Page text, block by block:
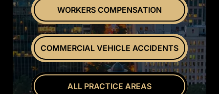
WORKERS COMPENSATION
COMMERCIAL VEHICLE ACCIDENTS
ALL PRACTICE AREAS